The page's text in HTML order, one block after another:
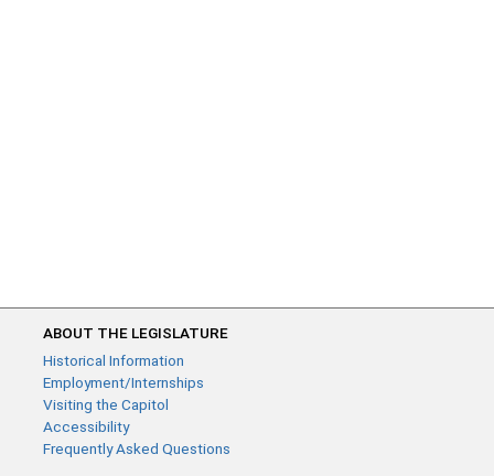
ABOUT THE LEGISLATURE
Historical Information
Employment/Internships
Visiting the Capitol
Accessibility
Frequently Asked Questions